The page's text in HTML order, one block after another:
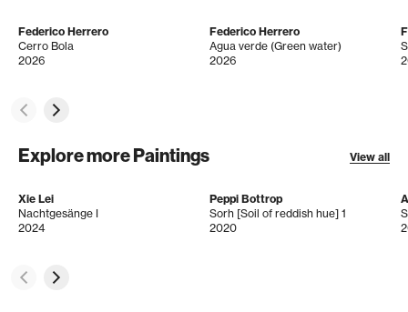
Federico Herrero
Cerro Bola
2026
Federico Herrero
Agua verde (Green water)
2026
Explore more Paintings View all
Xie Lei
Nachtgesänge I
2024
Peppi Bottrop
Sorh [Soil of reddish hue] 1
2020